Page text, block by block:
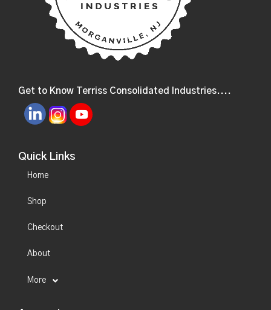
Get to Know Terriss Consolidated Industries....
Quick Links
Home
Shop
Checkout
About
More